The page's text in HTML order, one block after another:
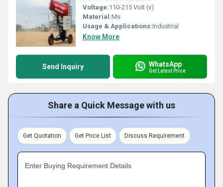
Voltage:110-215 Volt (v)
Material:Ms
Usage & Applications:Industrial
Know More
Send Inquiry WhatsApp
Get Latest Price
Share a Quick Message with us
Get Quotation Get Price List Discuss Requirement
Enter Buying Requirement Details